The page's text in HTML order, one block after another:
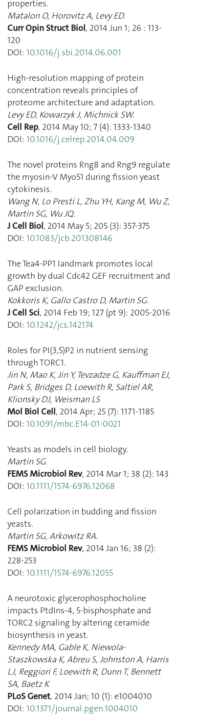
properties.
Matalon O, Horovitz A, Levy ED.
Curr Opin Struct Biol, 2014 Jun 1; 26 : 113-
120
DOI: 10.1016/j.sbi.2014.06.001
High-resolution mapping of protein
concentration reveals principles of
proteome architecture and adaptation.
Levy ED, Kowarzyk J, Michnick SW.
Cell Rep, 2014 May 10; 7 (4): 1333-1340
DOI: 10.1016/j.celrep.2014.04.009
The novel proteins Rng8 and Rng9 regulate
the myosin-V Myo51 during fission yeast
cytokinesis.
Wang N, Lo Presti L, Zhu YH, Kang M, Wu Z,
Martin SG, Wu JQ.
J Cell Biol, 2014 May 5; 205 (3): 357-375
DOI: 10.1083/jcb.201308146
The Tea4-PP1 landmark promotes local
growth by dual Cdc42 GEF recruitment and
GAP exclusion.
Kokkoris K, Gallo Castro D, Martin SG.
J Cell Sci, 2014 Feb 19; 127 (pt 9): 2005-2016
DOI: 10.1242/jcs.142174
Roles for PI(3,5)P2 in nutrient sensing
through TORC1.
Jin N, Mao K, Jin Y, Tevzadze G, Kauffman EJ,
Park S, Bridges D, Loewith R, Saltiel AR,
Klionsky DJ, Weisman LS
Mol Biol Cell, 2014 Apr; 25 (7): 1171-1185
DOI: 10.1091/mbc.E14-01-0021
Yeasts as models in cell biology.
Martin SG.
FEMS Microbiol Rev, 2014 Mar 1; 38 (2): 143
DOI: 10.1111/1574-6976.12068
Cell polarization in budding and fission
yeasts.
Martin SG, Arkowitz RA.
FEMS Microbiol Rev, 2014 Jan 16; 38 (2):
228-253
DOI: 10.1111/1574-6976.12055
A neurotoxic glycerophosphocholine
impacts PtdIns-4, 5-bisphosphate and
TORC2 signaling by altering ceramide
biosynthesis in yeast.
Kennedy MA, Gable K, Niewola-
Staszkowska K, Abreu S, Johnston A, Harris
LJ, Reggiori F,Loewith R, Dunn T, Bennett
SA, Baetz K
PLoS Genet, 2014 Jan; 10 (1): e1004010
DOI: 10.1371/journal.pgen.1004010